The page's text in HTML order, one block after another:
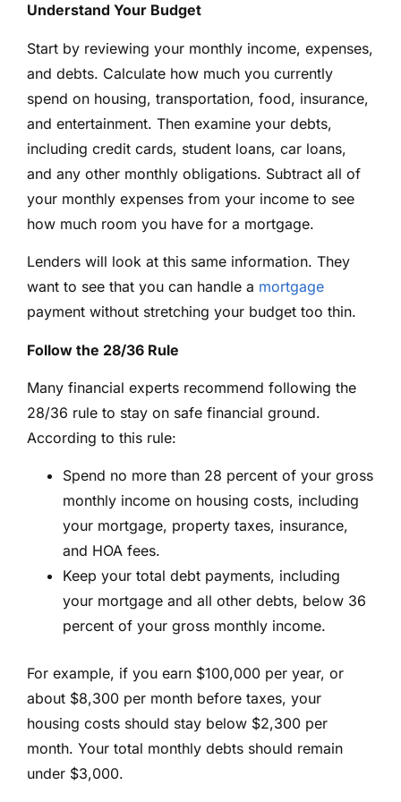
Understand Your Budget
Start by reviewing your monthly income, expenses,
and debts. Calculate how much you currently
spend on housing, transportation, food, insurance,
and entertainment. Then examine your debts,
including credit cards, student loans, car loans,
and any other monthly obligations. Subtract all of
your monthly expenses from your income to see
how much room you have for a mortgage.
Lenders will look at this same information. They
want to see that you can handle a mortgage
payment without stretching your budget too thin.
Follow the 28/36 Rule
Many financial experts recommend following the
28/36 rule to stay on safe financial ground.
According to this rule:
Spend no more than 28 percent of your gross
monthly income on housing costs, including
your mortgage, property taxes, insurance,
and HOA fees.
Keep your total debt payments, including
your mortgage and all other debts, below 36
percent of your gross monthly income.
For example, if you earn $100,000 per year, or
about $8,300 per month before taxes, your
housing costs should stay below $2,300 per
month. Your total monthly debts should remain
under $3,000.